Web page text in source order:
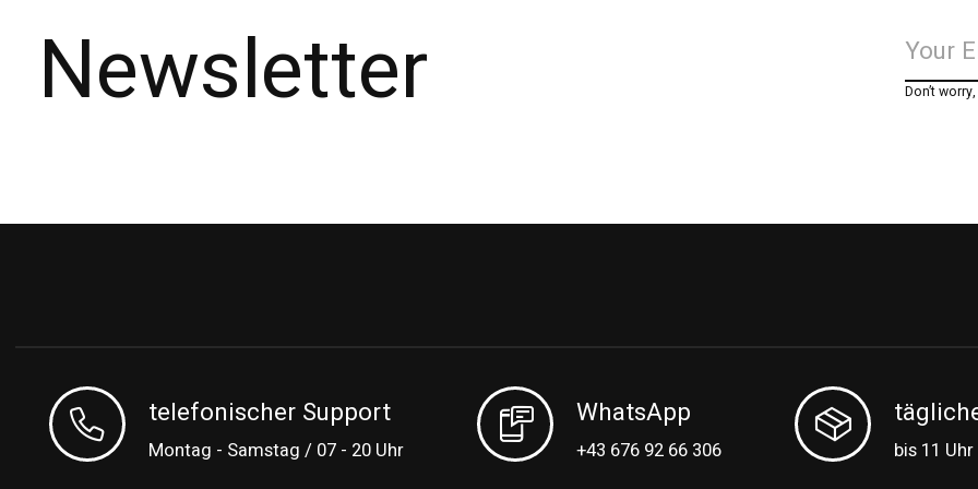
Newsletter Don’t
telefonischer Support
Montag - Samstag / 07 - 20 Uhr
WhatsApp
+43 676 92 66 306 bis 11 Uhr